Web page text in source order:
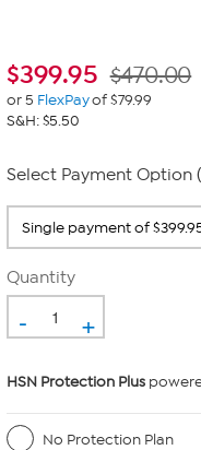
$399.95 $470.00
or 5 FlexPayof $79.99
S&H: $5.50
Select Payment Option
Quantity
- +
HSN Protection Plus
No Protection Plan